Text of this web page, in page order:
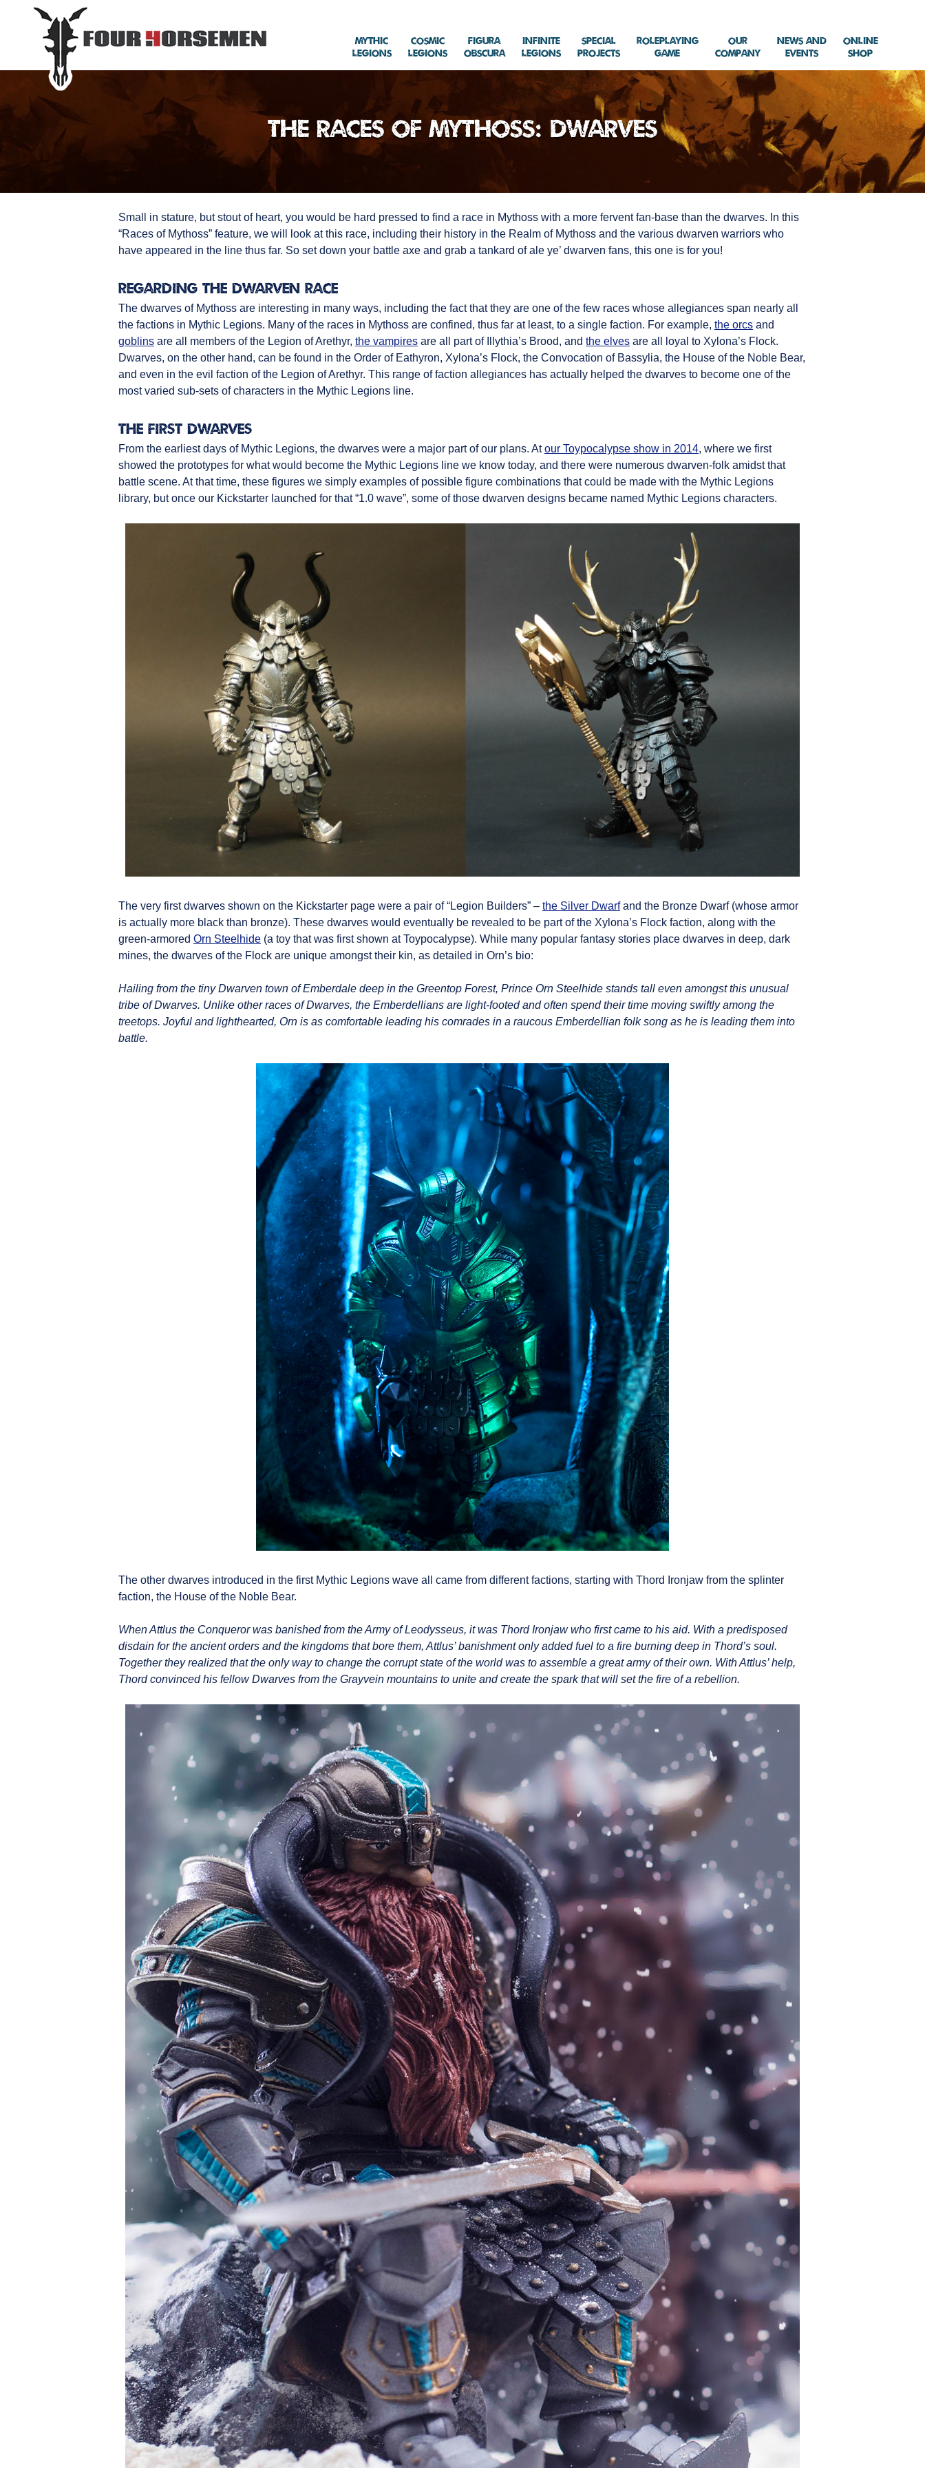
Mythic
Legions
Cosmic
Legions
Figura
Obscura
Infinite
Legions
Special
Projects
Roleplaying
Game
Our
Company
News and
Events
Online
Shop
The Races of Mythoss: Dwarves
Small in stature, but stout of heart, you would be hard pressed to find a race in Mythoss with a more fervent fan-base than the dwarves. In this
“Races of Mythoss” feature, we will look at this race, including their history in the Realm of Mythoss and the various dwarven warriors who
have appeared in the line thus far. So set down your battle axe and grab a tankard of ale ye’ dwarven fans, this one is for you!
Regarding the Dwarven Race
The dwarves of Mythoss are interesting in many ways, including the fact that they are one of the few races whose allegiances span nearly all
the factions in Mythic Legions. Many of the races in Mythoss are confined, thus far at least, to a single faction. For example, the orcs and
goblins are all members of the Legion of Arethyr, the vampires are all part of Illythia’s Brood, and the elves are all loyal to Xylona’s Flock.
Dwarves, on the other hand, can be found in the Order of Eathyron, Xylona’s Flock, the Convocation of Bassylia, the House of the Noble Bear,
and even in the evil faction of the Legion of Arethyr. This range of faction allegiances has actually helped the dwarves to become one of the
most varied sub-sets of characters in the Mythic Legions line.
The First Dwarves
From the earliest days of Mythic Legions, the dwarves were a major part of our plans. Atour Toypocalypse show in 2014, where we first
showed the prototypes for what would become the Mythic Legions line we know today, and there were numerous dwarven-folk amidst that
battle scene. At that time, these figures we simply examples of possible figure combinations that could be made with the Mythic Legions
library, but once our Kickstarter launched for that “1.0 wave”, some of those dwarven designs became named Mythic Legions characters.
The very first dwarves shown on the Kickstarter page were a pair of “Legion Builders” – the Silver Dwarfand the Bronze Dwarf (whose armor
is actually more black than bronze). These dwarves would eventually be revealed to be part of the Xylona’s Flock faction, along with the
green-armored Orn Steelhide (a toy that was first shown at Toypocalypse). While many popular fantasy stories place dwarves in deep, dark
mines, the dwarves of the Flock are unique amongst their kin, as detailed in Orn’s bio:
Hailing from the tiny Dwarven town of Emberdale deep in the Greentop Forest, Prince Orn Steelhide stands tall even amongst this unusual
tribe of Dwarves. Unlike other races of Dwarves, the Emberdellians are light-footed and often spend their time moving swiftly among the
treetops. Joyful and lighthearted, Orn is as comfortable leading his comrades in a raucous Emberdellian folk song as he is leading them into
battle.
The other dwarves introduced in the first Mythic Legions wave all came from different factions, starting with Thord Ironjaw from the splinter
faction, the House of the Noble Bear.
When Attlus the Conqueror was banished from the Army of Leodysseus, it was Thord Ironjaw who first came to his aid. With a predisposed
disdain for the ancient orders and the kingdoms that bore them, Attlus’ banishment only added fuel to a fire burning deep in Thord’s soul.
Together they realized that the only way to change the corrupt state of the world was to assemble a great army of their own. With Attlus’ help,
Thord convinced his fellow Dwarves from the Grayvein mountains to unite and create the spark that will set the fire of a rebellion.